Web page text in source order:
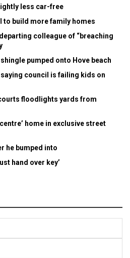
less car-free
to build more family homes
colleague of “breaching
pumped onto Hove beach
council is failing kids on
floodlights yards from
home in exclusive street
he bumped into
hand over key’